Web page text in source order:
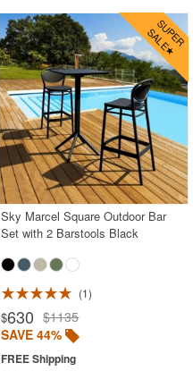
Sky Marcel Square Outdoor Bar
Set with 2 Barstools Black
1
$630 $1135
SAVE 44%